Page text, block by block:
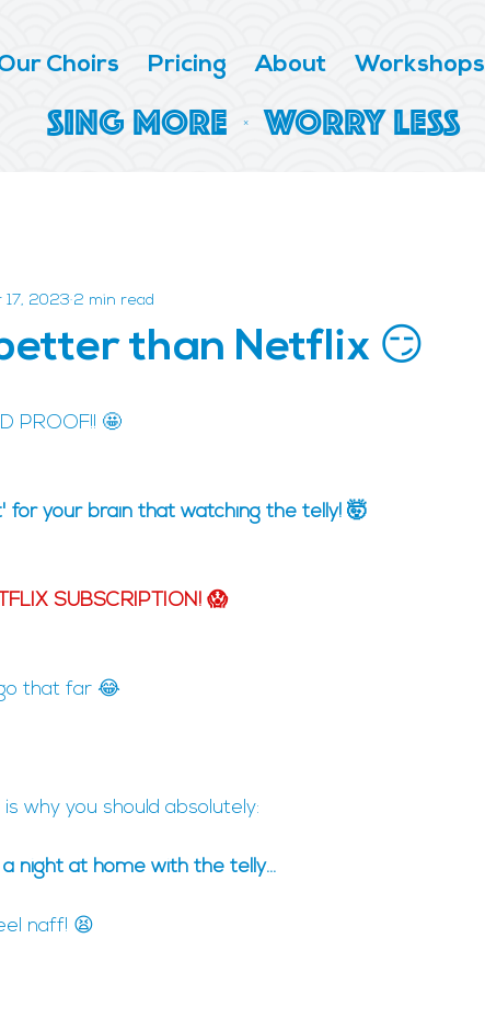
Choirs Pricing About Workshops
SING MORE | WORRY LESS
than Netflix 😏
17, 2023 2 min read
PROOF!! 🤩
for your brain that watching the telly! 🤯
SUBSCRIPTION! 😱
that far 😂
is why you should absolutely:
night at home with the telly...
naff! 😫